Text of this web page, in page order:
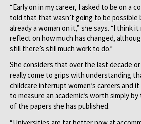
“Early on in my career, I asked to be on a
told that that wasn’t going to be possible
already a woman on it,” she says. “I think
reflect on how much has changed,
still there’s still much work to do.”
She considers that over the last decade
really come to grips with understanding
childcare interrupt women’s careers and
to measure an academic’s worth simply
of the papers she has published.